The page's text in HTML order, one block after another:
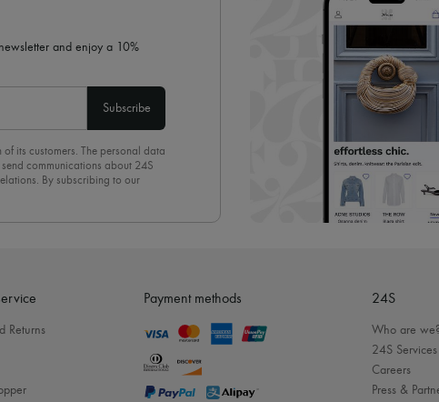
and enjoy a 10%
Subscribe
its customers. The personal data
communications about 24S
By subscribing to our
Returns
Payment methods 24S
Who are we?
24S Services
Careers
Press &